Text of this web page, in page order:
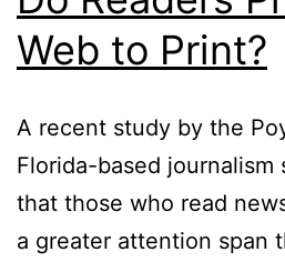
Web to Print?
A recent study by the
Florida-based journalism
that those who read
a greater attention span